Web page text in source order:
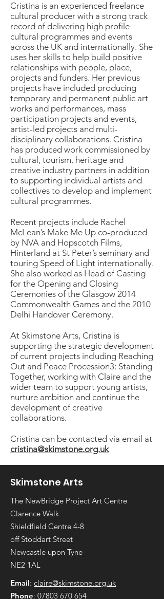
Cristina is an experienced freelance
cultural producer with a strong track
record of delivering high profile
cultural programmes and events
across the UK and internationally. She
uses her skills to help build positive
relationships with people, place,
projects and funders. Her previous
projects have included producing
temporary and permanent public art
works and performances, mass
participation projects and events,
artist-led projects and multi-
disciplinary collaborations. Cristina
has produced work commissioned by
cultural, tourism, heritage and
creative industry partners in addition
to supporting individual artists and
collectives to develop and implement
cultural programmes.
Recent projects include Rachel
McLean’s Make Me Up co-produced
by NVA and Hopscotch Films,
Hinterland at St Peter’s seminary and
touring Speed of Light internationally.
She also worked as Head of Casting
for the Opening and Closing
Ceremonies of the Glasgow 2014
Commonwealth Games and the 2010
Delhi Handover Ceremony.
At Skimstone Arts, Cristina is
supporting the strategic development
of current projects including Reaching
Out and Peace Procession3: Standing
Together, working with Claire and the
wider team to support young artists,
nurture ambition and continue the
development of creative
collaborations.
Cristina can be contacted via email at
cristina@skimstone.org.uk
Skimstone Arts
The NewBridge Project Art Centre
Clarence Walk
Shieldfield Centre 4-8
off Stoddart Street
Newcastle upon Tyne
NE2 1AL
Email: claire@skimstone.org.uk
Phone: 07803 670 654